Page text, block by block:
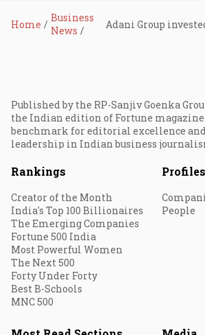
Home
Business
News
Published by the RP-Sanjiv Goenka
the Indian edition of Fortune magazine
benchmark for editorial excellence
leadership in Indian business
Rankings
Creator of the Month
India's Top 100 Billionaires
The Emerging Companies
Fortune 500 India
Most Powerful Women
The Next 500
Forty Under Forty
Best B-Schools
MNC 500
Profiles
People